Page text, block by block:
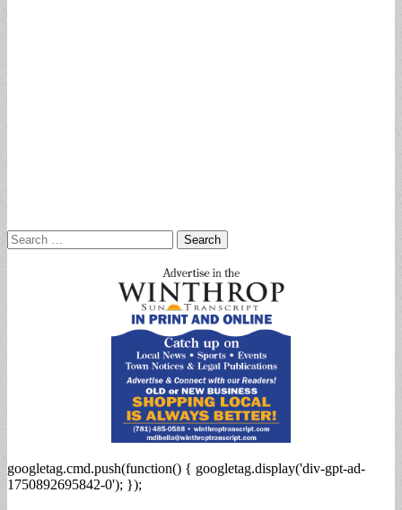
Search
for:
googletag.cmd.push(function() { googletag.display('div-gpt-ad-
1750892695842-0'); });